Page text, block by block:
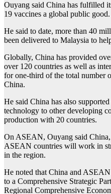
Ouyang said China has fulfilled
19 vaccines a global public good.
He said to date, more than 40
been delivered to Malaysia to
Globally, China has provided
over 120 countries as well as
for one-third of the total number
China.
He said China has also
technology to other developing
production with 20 countries.
On ASEAN, Ouyang said
ASEAN countries will work in
in the region.
He noted that China and
to a Comprehensive Strategic
Regional Comprehensive